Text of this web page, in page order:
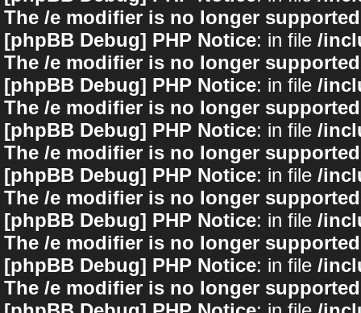
The /e modifier is no longer
[phpBB Debug] PHP Notice: in file /
The /e modifier is no longer
[phpBB Debug] PHP Notice: in file /
The /e modifier is no longer
[phpBB Debug] PHP Notice: in file /
The /e modifier is no longer
[phpBB Debug] PHP Notice: in file /
The /e modifier is no longer
[phpBB Debug] PHP Notice: in file /
The /e modifier is no longer
[phpBB Debug] PHP Notice: in file /
The /e modifier is no longer